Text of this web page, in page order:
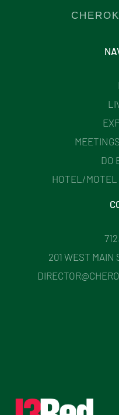
DO
HOTEL/MOTEL
201 WEST MAIN